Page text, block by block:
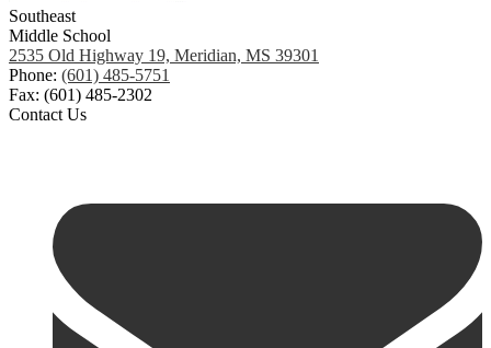
Southeast
Middle School
2535 Old Highway 19, Meridian, MS 39301
Phone: (601) 485-5751
Fax: (601) 485-2302
Contact Us